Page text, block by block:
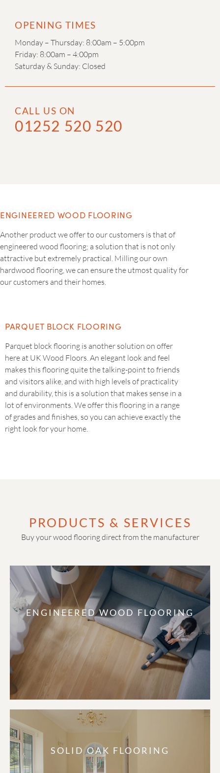
OPENING TIMES
Monday – Thursday: 8:00am – 5:00pm
Friday: 8:00am – 4:00pm
Saturday & Sunday: Closed
CALL US ON
01252 520 520
ENGINEERED WOOD FLOORING
Another product we offer to our customers is that of
engineered wood flooring; a solution that is not only
attractive but extremely practical. Milling our own
hardwood flooring, we can ensure the utmost quality for
our customers and their homes.
PARQUET BLOCK FLOORING
Parquet block flooring is another solution on offer
here at UK Wood Floors. An elegant look and feel
makes this flooring quite the talking-point to friends
and visitors alike, and with high levels of practicality
and durability, this is a solution that makes sense in a
lot of environments. We offer this flooring in a range
of grades and finishes, so you can achieve exactly the
right look for your home.
PRODUCTS & SERVICES
Buy your wood flooring direct from the manufacturer
ENGINEERED WOOD FLOORING
SOLID OAK FLOORING